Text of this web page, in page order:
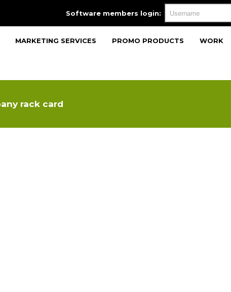
Software members login:
MARKETING SERVICES PROMO PRODUCTS WORK
rack card